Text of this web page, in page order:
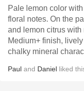
Pale lemon color
floral notes. On the
and lemon citrus
Medium+ finish,
chalky mineral
Paul and Daniel liked